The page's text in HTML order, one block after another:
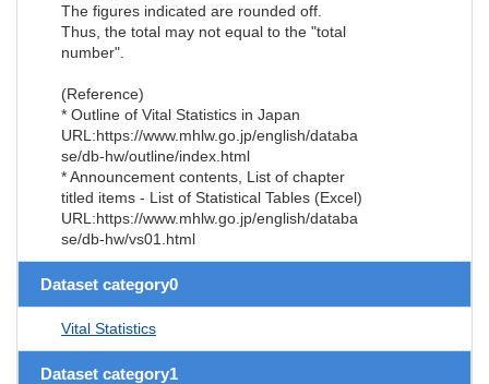
The figures indicated are rounded off.
Thus, the total may not equal to the "total
number".
(Reference)
* Outline of Vital Statistics in Japan
URL:https://www.mhlw.go.jp/english/databa
se/db-hw/outline/index.html
* Announcement contents, List of chapter
titled items - List of Statistical Tables (Excel)
URL:https://www.mhlw.go.jp/english/databa
se/db-hw/vs01.html
Dataset category0
Vital Statistics
Dataset category1